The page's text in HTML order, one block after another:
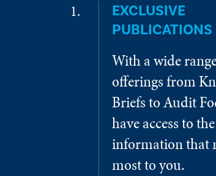
EXCLUSIVE
PUBLICATIONS
With a wide
offerings from
Briefs to Audit
have access to the
information that
most to you.